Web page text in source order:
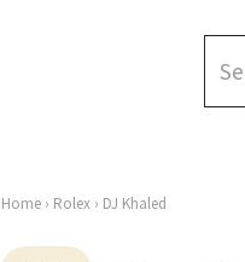
Home › Rolex › DJ Khaled